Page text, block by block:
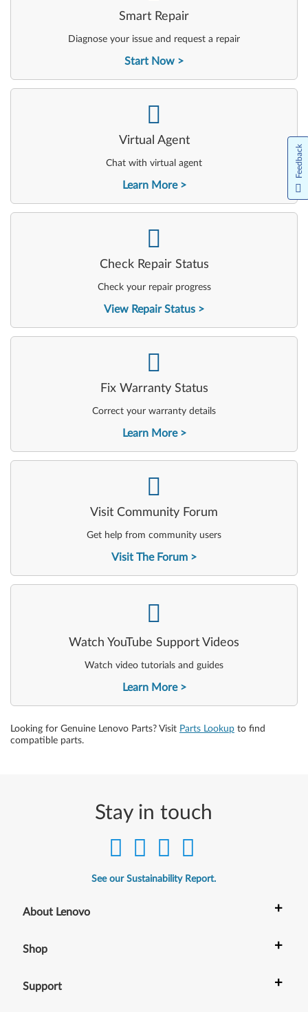
Smart Repair
Diagnose your issue and request a repair
Start Now
Virtual Agent
Chat with virtual agent
Learn More
-
Check Repair Status
Check your repair progress
View Repair Status
-
Fix Warranty Status
Correct your warranty details
Learn More
-
Visit Community Forum
Get help from community users
Visit The Forum
-
Watch YouTube Support Videos
Watch video tutorials and guides
Learn More
Looking for Genuine Lenovo Parts? Visit Parts Lookup to find
compatible parts.
Stay in touch
See our Sustainability Report.
About Lenovo +
Shop +
Support +
Feedback